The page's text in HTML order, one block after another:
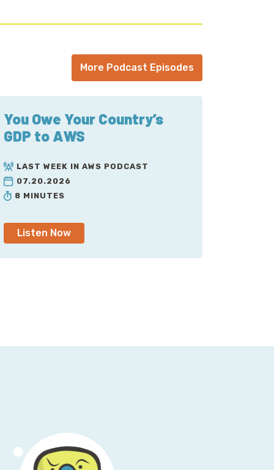
More Podcast Episodes
You Owe Your Country’s
GDP to AWS
LAST WEEK IN AWS PODCAST
07.20.2026
8 MINUTES
Listen Now